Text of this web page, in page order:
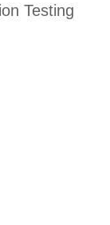
Testing